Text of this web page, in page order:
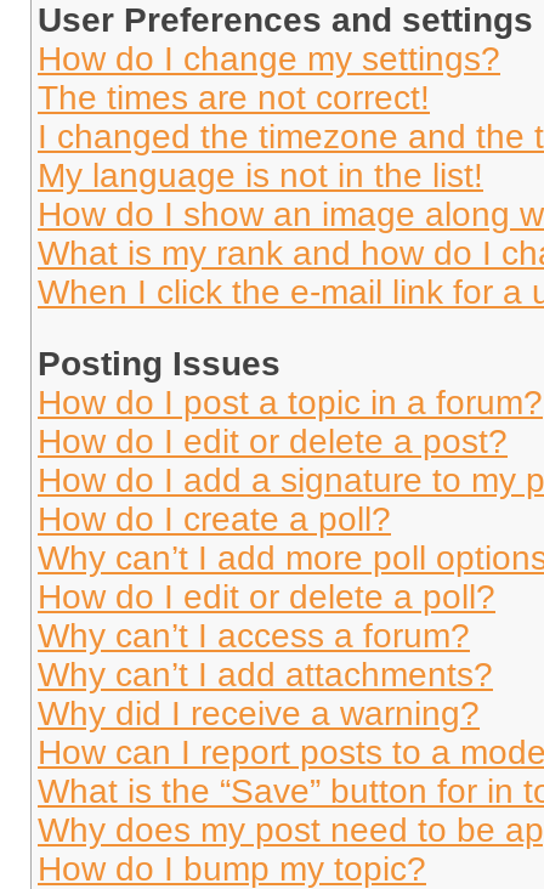
User Preferences and settings
How do I change my settings?
The times are not correct!
I changed the timezone and the
My language is not in the list!
How do I show an image along
What is my rank and how do I
When I click the e-mail link for a
Posting Issues
How do I post a topic in a forum?
How do I edit or delete a post?
How do I add a signature to my
How do I create a poll?
Why can’t I add more poll
How do I edit or delete a poll?
Why can’t I access a forum?
Why can’t I add attachments?
Why did I receive a warning?
How can I report posts to a
What is the “Save” button for in
Why does my post need to be
How do I bump my topic?